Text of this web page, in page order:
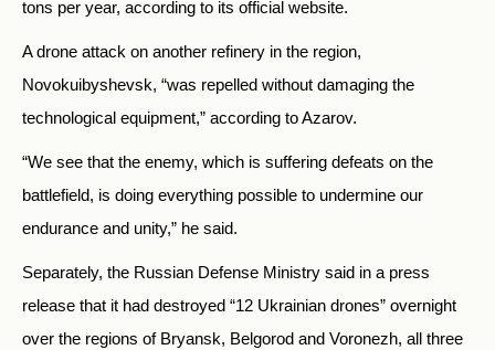
tons per year, according to its official website.
A drone attack on another refinery in the region,
Novokuibyshevsk, “was repelled without damaging the
technological equipment,” according to Azarov.
“We see that the enemy, which is suffering defeats on the
battlefield, is doing everything possible to undermine our
endurance and unity,” he said.
Separately, the Russian Defense Ministry said in a press
release that it had destroyed “12 Ukrainian drones” overnight
over the regions of Bryansk, Belgorod and Voronezh, all three